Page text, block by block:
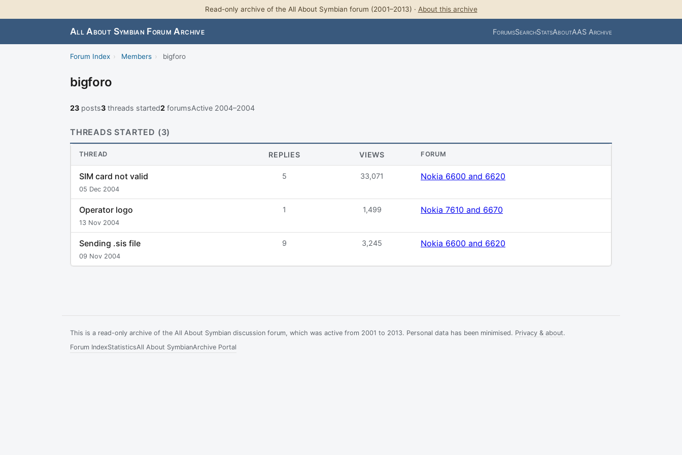
Read-only archive of the All About Symbian forum (2001–2013) · About this archive
All About Symbian Forum Archive ForumsSearchStatsAboutAAS Archive
Forum Index › Members › bigforo
bigforo
23 posts3 threads started2 forumsActive 2004–2004
THREADS STARTED (3)
THREAD REPLIES VIEWS FORUM
SIM card not valid
05 Dec 2004
5 33,071 Nokia 6600 and 6620
Operator logo
13 Nov 2004
1 1,499 Nokia 7610 and 6670
Sending .sis file
09 Nov 2004
9 3,245 Nokia 6600 and 6620
This is a read-only archive of the All About Symbian discussion forum, which was active from 2001 to 2013. Personal data has been minimised. Privacy & about.
Forum IndexStatisticsAll About SymbianArchive Portal